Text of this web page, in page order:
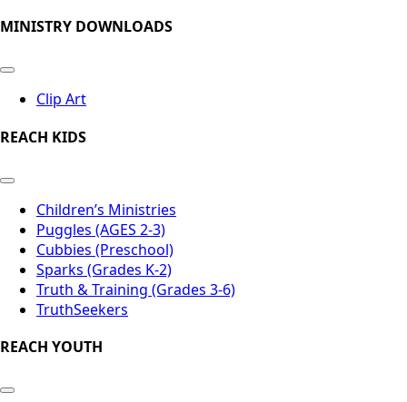
MINISTRY DOWNLOADS
Clip Art
REACH KIDS
Children’s Ministries
Puggles (AGES 2-3)
Cubbies (Preschool)
Sparks (Grades K-2)
Truth & Training (Grades 3-6)
TruthSeekers
REACH YOUTH